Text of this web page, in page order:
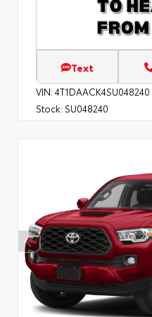
Text
VIN: 4T1DAACK4SU048240
Stock: SU048240